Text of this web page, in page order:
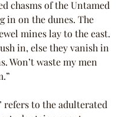
chasms of the Untamed
in on the dunes. The
mines lay to the east.
in, else they vanish in
Won’t waste my men
refers to the adulterated